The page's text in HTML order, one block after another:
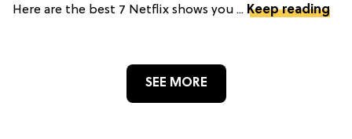
Here are the best 7 Netflix shows you ... Keep reading
SEE MORE